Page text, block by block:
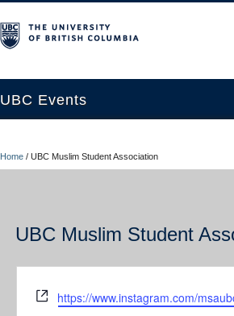
UBC Events
UBC Connects at Robson Square
About
Contact Us
Resources
Home / UBC Muslim Student Association
UBC Muslim Student
Website
https://www.instagram.com/